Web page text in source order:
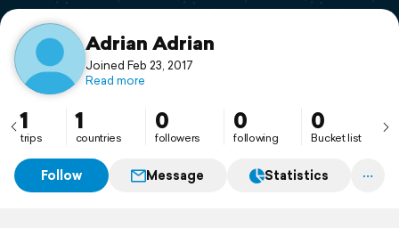
Support
Adrian Adrian
Joined Feb 23, 2017
Read more
1
trips
1
countries
0
followers
0
following
0
Bucket list
Follow Message Statistics